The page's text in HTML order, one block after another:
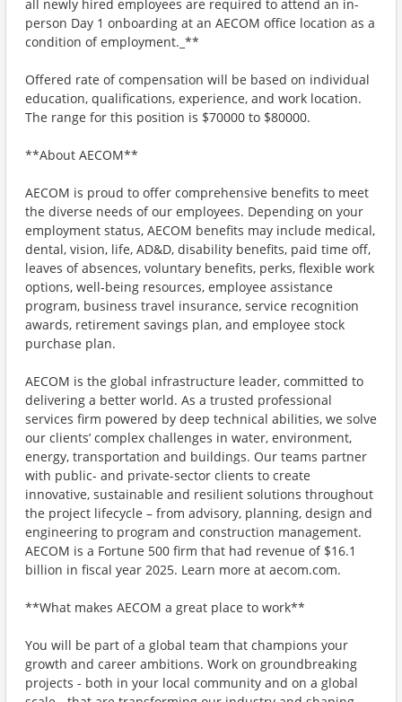
all newly hired employees are required to attend an in-
person Day 1 onboarding at an AECOM office location as a
condition of employment._**
Offered rate of compensation will be based on individual
education, qualifications, experience, and work location.
The range for this position is $70000 to $80000.
**About AECOM**
AECOM is proud to offer comprehensive benefits to meet
the diverse needs of our employees. Depending on your
employment status, AECOM benefits may include medical,
dental, vision, life, AD&D, disability benefits, paid time off,
leaves of absences, voluntary benefits, perks, flexible work
options, well-being resources, employee assistance
program, business travel insurance, service recognition
awards, retirement savings plan, and employee stock
purchase plan.
AECOM is the global infrastructure leader, committed to
delivering a better world. As a trusted professional
services firm powered by deep technical abilities, we solve
our clients’ complex challenges in water, environment,
energy, transportation and buildings. Our teams partner
with public- and private-sector clients to create
innovative, sustainable and resilient solutions throughout
the project lifecycle – from advisory, planning, design and
engineering to program and construction management.
AECOM is a Fortune 500 firm that had revenue of $16.1
billion in fiscal year 2025. Learn more at aecom.com.
**What makes AECOM a great place to work**
You will be part of a global team that champions your
growth and career ambitions. Work on groundbreaking
projects - both in your local community and on a global